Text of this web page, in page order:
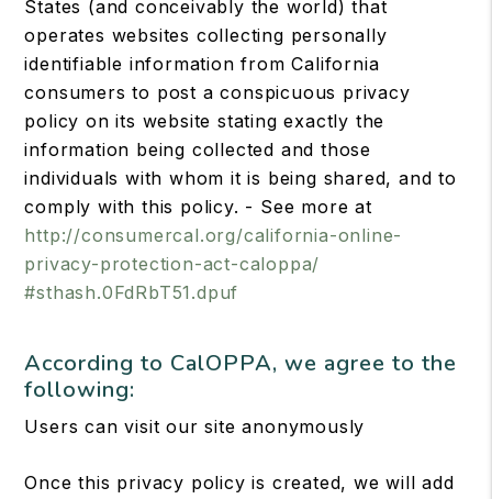
States (and conceivably the world) that
operates websites collecting personally
identifiable information from California
consumers to post a conspicuous privacy
policy on its website stating exactly the
information being collected and those
individuals with whom it is being shared, and to
comply with this policy. - See more at
http://consumercal.org/california-online-
privacy-protection-act-caloppa/
#sthash.0FdRbT51.dpuf
According to CalOPPA, we agree to the
following:
Users can visit our site anonymously
Once this privacy policy is created, we will add